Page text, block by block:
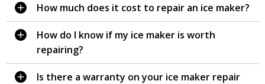
How much does it cost to repair an ice maker?
How do I know if my ice maker is worth
repairing?
Is there a warranty on your ice maker repair